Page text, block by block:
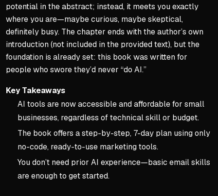
potential in the abstract; instead, it meets you exactly
where you are—maybe curious, maybe skeptical,
definitely busy. The chapter ends with the author’s own
introduction (not included in the provided text), but the
foundation is already set: this book was written for
people who swore they’d never “do AI.”
Key Takeaways
AI tools are now accessible and affordable for small
businesses, regardless of technical skill or budget.
The book offers a step-by-step, 7-day plan using only
no-code, ready-to-use marketing tools.
You don’t need prior AI experience—basic email skills
are enough to get started.